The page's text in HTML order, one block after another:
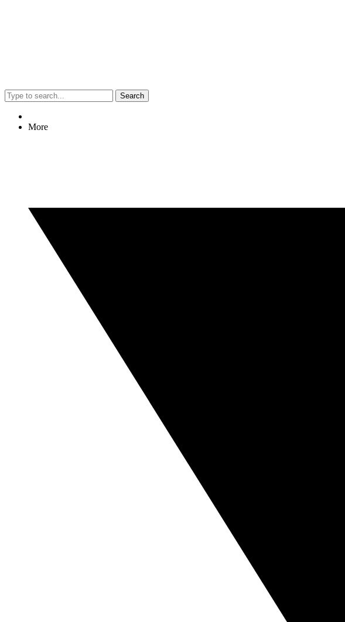
Search
More